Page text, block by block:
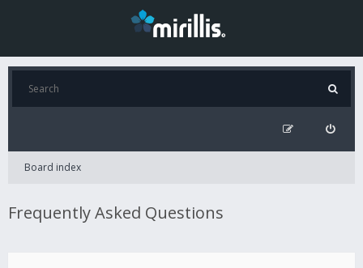
Board index
Frequently Asked Questions